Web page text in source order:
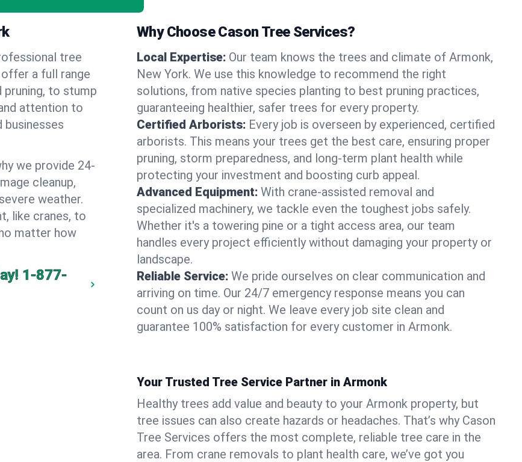
tree
a full range
to stump
attention to
we provide 24-
cleanup,
weather.
like cranes, to
matter how
1-877-
Why Choose Cason Tree Services?
Local Expertise: Our team knows the trees and climate of Armonk,
New York. We use this knowledge to recommend the right
solutions, from native species planting to best pruning practices,
guaranteeing healthier, safer trees for every property.
Certified Arborists: Every job is overseen by experienced, certified
arborists. This means your trees get the best care, ensuring proper
pruning, storm preparedness, and long-term plant health while
protecting your investment and boosting curb appeal.
Advanced Equipment: With crane-assisted removal and
specialized machinery, we tackle even the toughest jobs safely.
Whether it's a towering pine or a tight access area, our team
handles every project efficiently without damaging your property or
landscape.
Reliable Service: We pride ourselves on clear communication and
arriving on time. Our 24/7 emergency response means you can
count on us day or night. We leave every job site clean and
guarantee 100% satisfaction for every customer in Armonk.
Your Trusted Tree Service Partner in Armonk
Healthy trees add value and beauty to your Armonk property, but
tree issues can also create hazards or headaches. That’s why Cason
Tree Services offers the most complete, reliable tree care in the
area. From crane removals to plant health care, we’ve got you